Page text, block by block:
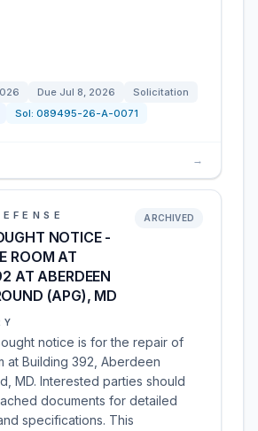
Due Jul 8, 2026
Solicitation
Sol: 089495-26-A-0071
→
NOTICE -
ROOM AT
AT ABERDEEN
(APG), MD
ARCHIVED
notice is for the repair of
at Building 392, Aberdeen
MD. Interested parties should
documents for detailed
specifications. This